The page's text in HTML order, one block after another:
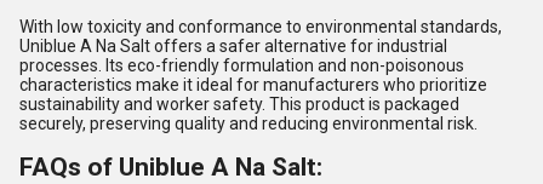
With low toxicity and conformance to environmental standards,
Uniblue A Na Salt offers a safer alternative for industrial
processes. Its eco-friendly formulation and non-poisonous
characteristics make it ideal for manufacturers who prioritize
sustainability and worker safety. This product is packaged
securely, preserving quality and reducing environmental risk.
FAQs of Uniblue A Na Salt: